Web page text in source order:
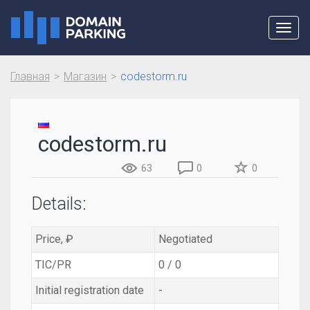
Главная Магазин codestorm.ru
codestorm.ru
63 0 0
Details:
Price, ₽
Negotiated
TIC/PR
0 / 0
Initial registration date
-